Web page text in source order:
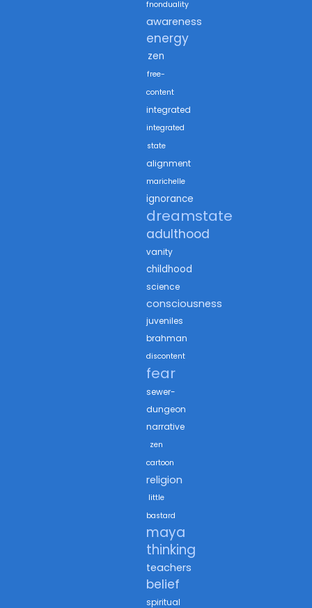
fnonduality
awareness
energy
zen
free-
content
integrated
integrated
state
alignment
marichelle
ignorance
dreamstate
adulthood
vanity
childhood
science
consciousness
juveniles
brahman
discontent
fear
sewer-
dungeon
narrative
zen
cartoon
religion
little
bastard
maya
thinking
teachers
belief
spiritual